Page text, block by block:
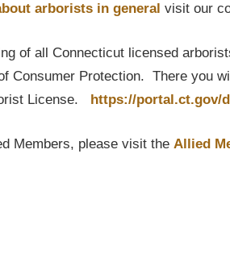
arborists in general visit our
of all Connecticut licensed
Consumer Protection. There you
License. https://portal.ct.gov/
Members, please visit the Allied